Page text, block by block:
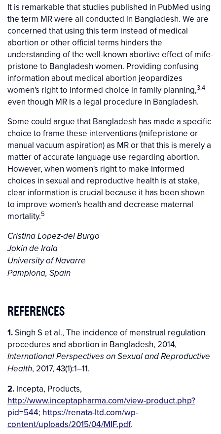
It is remarkable that studies published in PubMed using
the term MR were all conducted in Bangladesh. We are
concerned that using this term instead of medical
abortion or other official terms hinders the
understanding of the well-known abortive effect of mife-
pristone to Bangladesh women. Providing confusing
information about medical abortion jeopardizes
women's right to informed choice in family planning,3,4
even though MR is a legal procedure in Bangladesh.
Some could argue that Bangladesh has made a specific
choice to frame these interventions (mifepristone or
manual vacuum aspiration) as MR or that this is merely a
matter of accurate language use regarding abortion.
However, when women's right to make informed
choices in sexual and reproductive health is at stake,
clear information is crucial because it has been shown
to improve women's health and decrease maternal
mortality.5
Cristina Lopez-del Burgo
Jokin de Irala
University of Navarre
Pamplona, Spain
REFERENCES
1.Singh S et al., The incidence of menstrual regulation
procedures and abortion in Bangladesh, 2014,
International Perspectives on Sexual and Reproductive
Health, 2017, 43(1):1–11.
2. Incepta, Products,
http://www.inceptapharma.com/view-product.php?
pid=544; https://renata-ltd.com/wp-
content/uploads/2015/04/MIF.pdf.